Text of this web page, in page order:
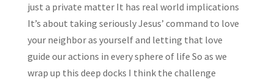
just a private matter It has real world implications
It’s about taking seriously Jesus’ command to love
your neighbor as yourself and letting that love
guide our actions in every sphere of life So as we
wrap up this deep docks I think the challenge